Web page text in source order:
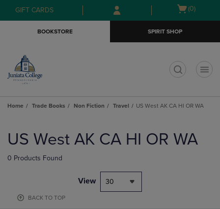
Skip
to
Skip
to
menu
GIFT CARDS
Open
(0)
BOOKSTORE SPIRIT SHOP
Home Trade Books Non Fiction Travel US West AK CA HI OR WA
products
US West AK CA HI OR WA
0 Products Found
View 30
BACK TO TOP